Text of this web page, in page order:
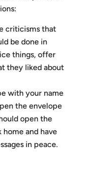
criticisms that
be done in
things, offer
they liked about
with your name
the envelope
open the
and have
in peace.